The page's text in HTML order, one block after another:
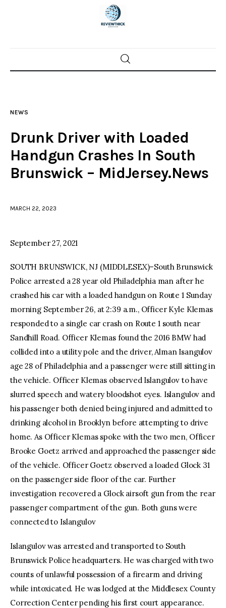
Home
Police investigations
Local incidents
NEWS
Drunk Driver with Loaded
Handgun Crashes In South
Brunswick – MidJersey.News
MARCH 22, 2023
September 27, 2021
SOUTH BRUNSWICK, NJ (MIDDLESEX)–South Brunswick
Police arrested a 28 year old Philadelphia man after he
crashed his car with a loaded handgun on Route 1 Sunday
morning September 26, at 2:39 a.m., Officer Kyle Klemas
responded to a single car crash on Route 1 south near
Sandhill Road. Officer Klemas found the 2016 BMW had
collided into a utility pole and the driver, Alman Isangulov
age 28 of Philadelphia and a passenger were still sitting in
the vehicle. Officer Klemas observed Islangulov to have
slurred speech and watery bloodshot eyes. Islangulov and
his passenger both denied being injured and admitted to
drinking alcohol in Brooklyn before attempting to drive
home. As Officer Klemas spoke with the two men, Officer
Brooke Goetz arrived and approached the passenger side
of the vehicle. Officer Goetz observed a loaded Glock 31
on the passenger side floor of the car. Further
investigation recovered a Glock airsoft gun from the rear
passenger compartment of the gun. Both guns were
connected to Islangulov
Islangulov was arrested and transported to South
Brunswick Police headquarters. He was charged with two
counts of unlawful possession of a firearm and driving
while intoxicated. He was lodged at the Middlesex County
Correction Center pending his first court appearance.